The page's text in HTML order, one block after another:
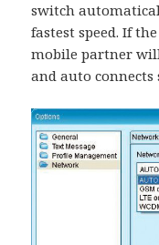
switch
fastest speed. If
mobile partner
and auto